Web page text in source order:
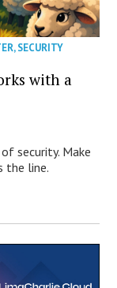
,SECURITY
with a
security. Make
the line.